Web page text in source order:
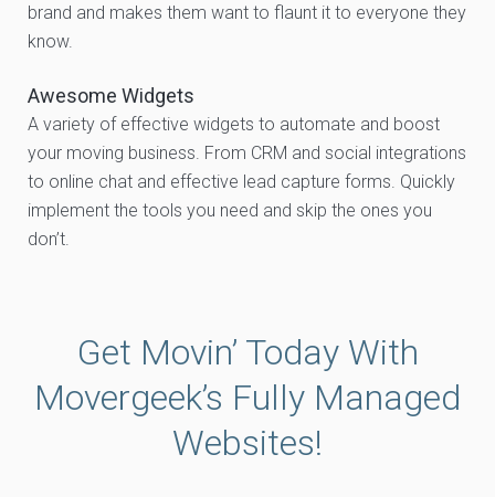
brand and makes them want to flaunt it to everyone they
know.
Awesome Widgets
A variety of effective widgets to automate and boost
your moving business. From CRM and social integrations
to online chat and effective lead capture forms. Quickly
implement the tools you need and skip the ones you
don’t.
Get Movin’ Today With
Movergeek’s Fully Managed
Websites!